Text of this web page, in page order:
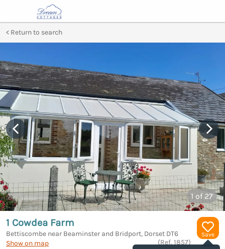
Return to search
1 of 27
Save
1 Cowdea Farm
Bettiscombe near Beaminster and Bridport, Dorset DT6
Show on map
(Ref. 1857)